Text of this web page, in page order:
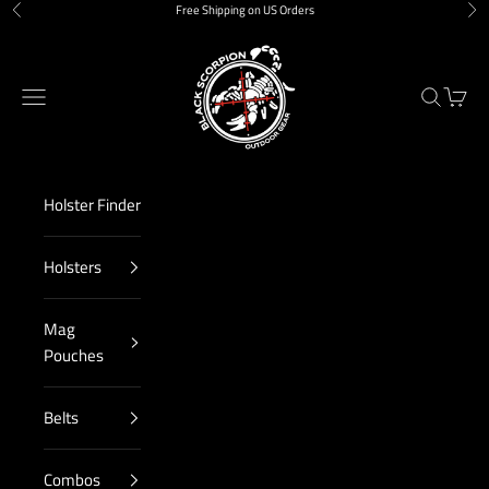
Skip to content
Previous Free Shipping on US Orders
Black Scorpion Outdoor Gear
Navigation menu
Search
Cart
Holster Finder
Holsters
Mag
Pouches
Belts
Combos